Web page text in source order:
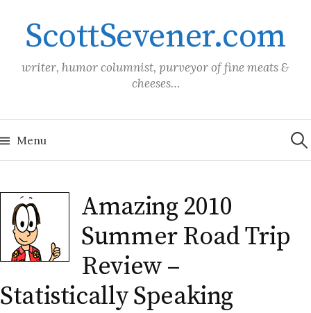
contentScottSevener.com
writer, humor columnist, purveyor of fine meats &
cheeses…
Menu for:
Amazing 2010
Summer Road Trip
Review –
Statistically Speaking